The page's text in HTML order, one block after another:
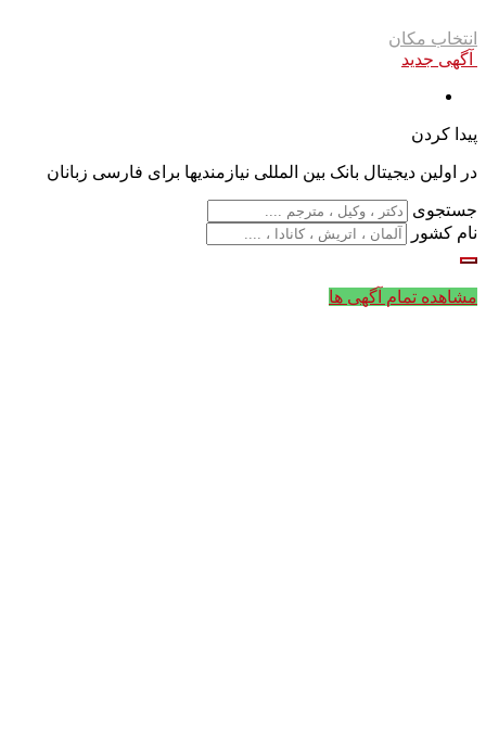
انتخاب مکان
آگهی جدید
پیدا کردن
در اولین دیجیتال بانک بین المللی نیازمندیها برای فارسی زبانان
جستجوی
نام کشور
مشاهده تمام آگهی ها